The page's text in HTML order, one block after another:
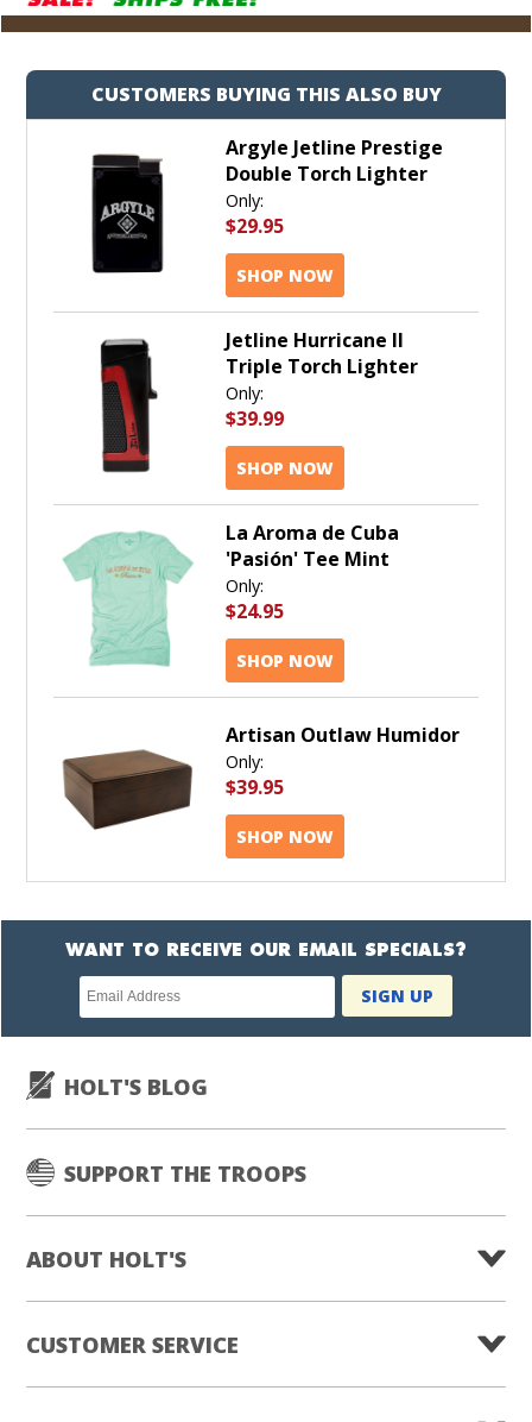
CUSTOMERS BUYING THIS ALSO BUY
Argyle Jetline Prestige
Double Torch Lighter
Only:
$29.95
SHOP NOW
Jetline Hurricane II
Triple Torch Lighter
Only:
$39.99
SHOP NOW
La Aroma de Cuba
'Pasión' Tee Mint
Only:
$24.95
SHOP NOW
Artisan Outlaw Humidor
Only:
$39.95
SHOP NOW
WANT TO RECEIVE OUR EMAIL SPECIALS?
Newsletter
subscription
SIGN UP
HOLT'S BLOG
SUPPORT THE TROOPS
ABOUT HOLT'S
CUSTOMER SERVICE